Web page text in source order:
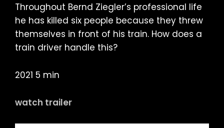
Throughout Bernd Ziegler’s professional life
he has killed six people because they threw
themselves in front of his train. How does a
train driver handle this?
2021 5 min
watch trailer